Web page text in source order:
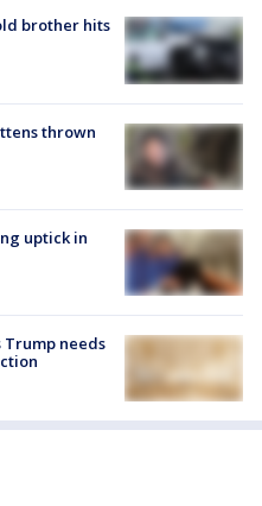
brother hits
thrown
uptick in
Trump needs